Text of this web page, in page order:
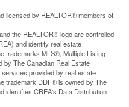
licensed by REALTOR® members of
the REALTOR® logo are controlled
and identify real estate
trademarks MLS®, Multiple Listing
The Canadian Real Estate
provided by real estate
trademark DDF® is owned by The
identifies CREA's Data Distribution